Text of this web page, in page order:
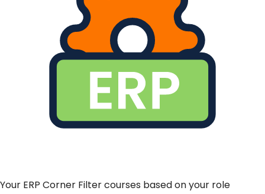
Your ERP Corner Filter courses based on your role